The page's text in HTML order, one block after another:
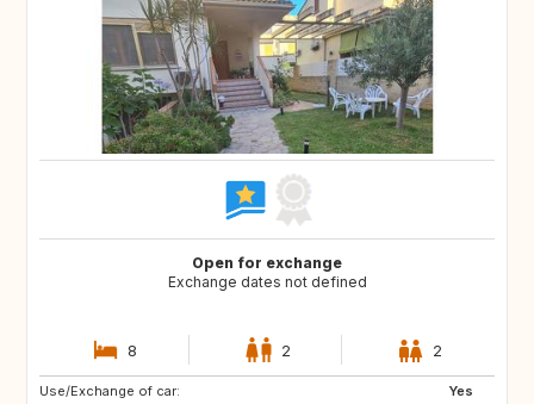
Open for exchange
Exchange dates not defined
8 2 2
Use/Exchange of car:
Yes
NL